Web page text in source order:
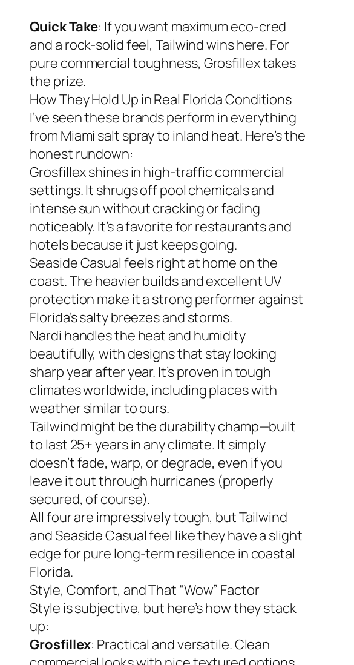
Quick Take: If you want maximum eco-cred
and a rock-solid feel, Tailwind wins here. For
pure commercial toughness, Grosfillex takes
the prize.
How They Hold Up in Real Florida Conditions
I’ve seen these brands perform in everything
from Miami salt spray to inland heat. Here’s the
honest rundown:
Grosfillex shines in high-traffic commercial
settings. It shrugs off pool chemicals and
intense sun without cracking or fading
noticeably. It’s a favorite for restaurants and
hotels because it just keeps going.
Seaside Casual feels right at home on the
coast. The heavier builds and excellent UV
protection make it a strong performer against
Florida’s salty breezes and storms.
Nardi handles the heat and humidity
beautifully, with designs that stay looking
sharp year after year. It’s proven in tough
climates worldwide, including places with
weather similar to ours.
Tailwind might be the durability champ—built
to last 25+ years in any climate. It simply
doesn’t fade, warp, or degrade, even if you
leave it out through hurricanes (properly
secured, of course).
All four are impressively tough, but Tailwind
and Seaside Casual feel like they have a slight
edge for pure long-term resilience in coastal
Florida.
Style, Comfort, and That “Wow” Factor
Style is subjective, but here’s how they stack
up:
Grosfillex: Practical and versatile. Clean